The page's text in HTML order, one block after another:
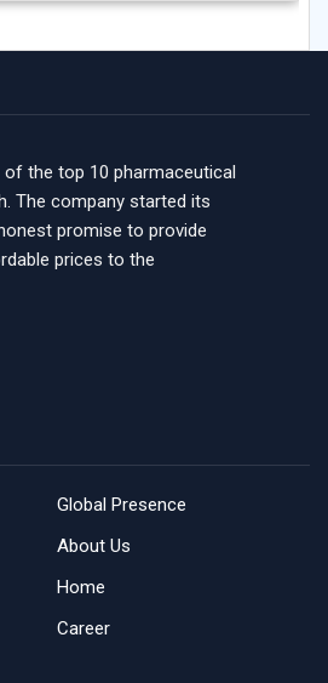
the top 10 pharmaceutical
The company started its
promise to provide
prices to the
Global Presence
About Us
Home
Career